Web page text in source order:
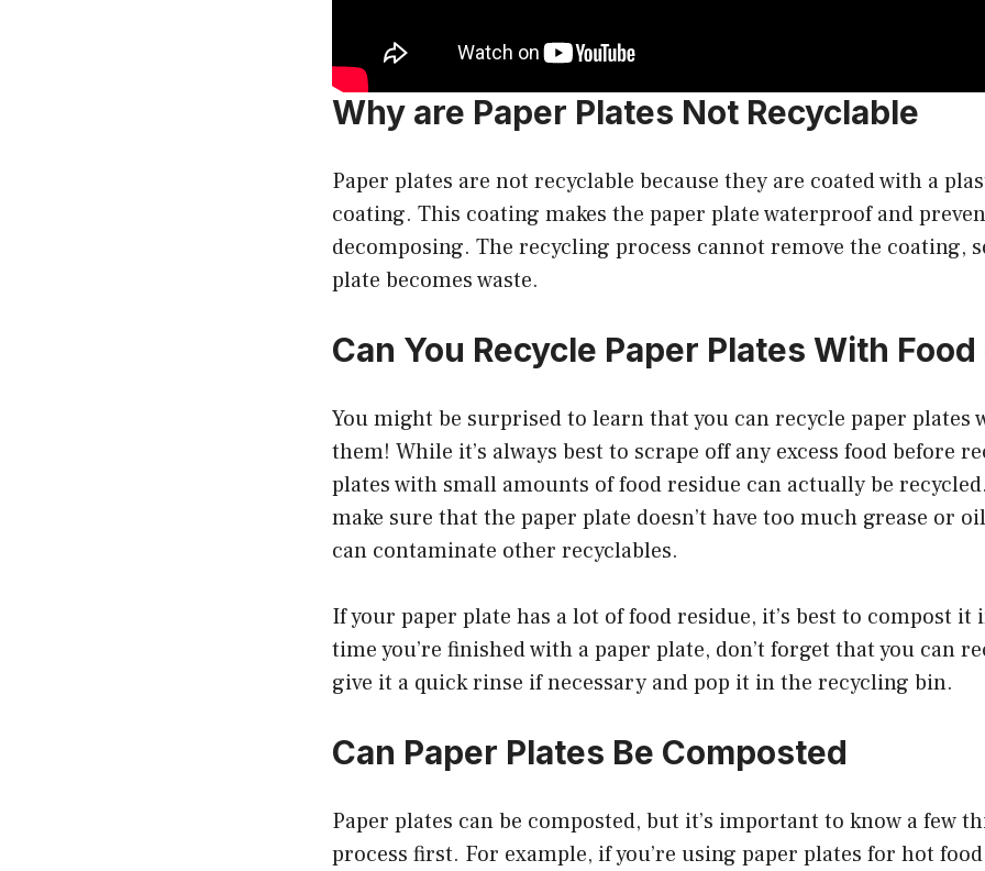
Why are Paper Plates Not Recyclable
Paper plates are not recyclable because they are coated with a
coating. This coating makes the paper plate waterproof and
decomposing. The recycling process cannot remove the coating,
plate becomes waste.
Can You Recycle Paper Plates With
You might be surprised to learn that you can recycle paper plates
them! While it’s always best to scrape off any excess food before
plates with small amounts of food residue can actually be
make sure that the paper plate doesn’t have too much grease or
can contaminate other recyclables.
If your paper plate has a lot of food residue, it’s best to compost it
time you’re finished with a paper plate, don’t forget that you can
give it a quick rinse if necessary and pop it in the recycling bin.
Can Paper Plates Be Composted
Paper plates can be composted, but it’s important to know a few
process first. For example, if you’re using paper plates for hot